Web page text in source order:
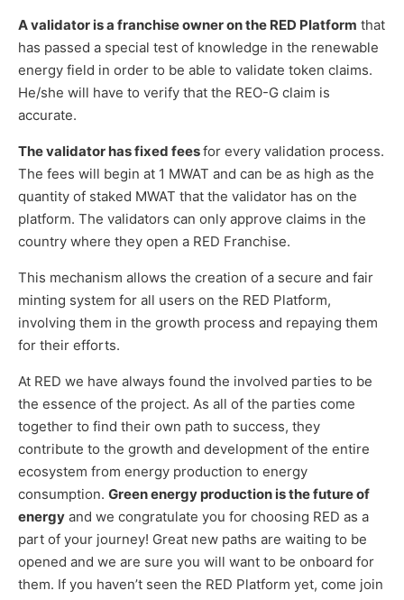
A validator is a franchise owner on the RED Platform that
has passed a special test of knowledge in the renewable
energy field in order to be able to validate token claims.
He/she will have to verify that the REO-G claim is
accurate.
The validator has fixed feesfor every validation process.
The fees will begin at 1 MWAT and can be as high as the
quantity of staked MWAT that the validator has on the
platform. The validators can only approve claims in the
country where they open a RED Franchise.
This mechanism allows the creation of a secure and fair
minting system for all users on the RED Platform,
involving them in the growth process and repaying them
for their efforts.
At RED we have always found the involved parties to be
the essence of the project. As all of the parties come
together to find their own path to success, they
contribute to the growth and development of the entire
ecosystem from energy production to energy
consumption. Green energy production is the future of
energy and we congratulate you for choosing RED as a
part of your journey! Great new paths are waiting to be
opened and we are sure you will want to be onboard for
them. If you haven’t seen the RED Platform yet, come join